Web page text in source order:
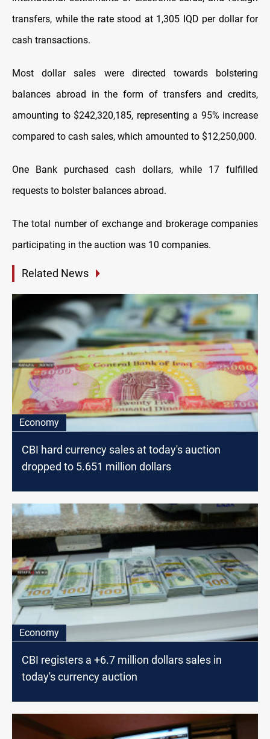
transfers, while the rate stood at 1,305 IQD per dollar for
cash transactions.
Most dollar sales were directed towards bolstering
balances abroad in the form of transfers and credits,
amounting to $242,320,185, representing a 95% increase
compared to cash sales, which amounted to $12,250,000.
One Bank purchased cash dollars, while 17 fulfilled
requests to bolster balances abroad.
The total number of exchange and brokerage companies
participating in the auction was 10 companies.
Related News
Economy
CBI hard currency sales at today's auction
dropped to 5.651 million dollars
Economy
CBI registers a +6.7 million dollars sales in
today's currency auction